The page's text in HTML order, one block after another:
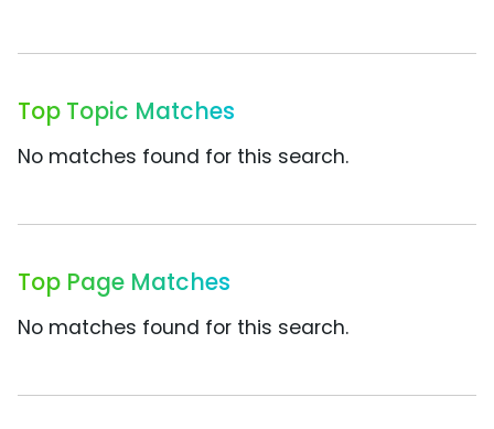
Top Topic Matches
No matches found for this search.
Top Page Matches
No matches found for this search.